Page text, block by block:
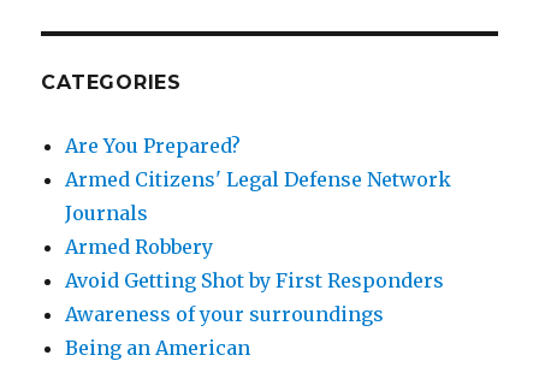
CATEGORIES
Are You Prepared?
Armed Citizens' Legal Defense Network
Journals
Armed Robbery
Avoid Getting Shot by First Responders
Awareness of your surroundings
Being an American